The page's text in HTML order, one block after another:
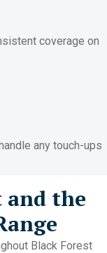
coverage on
any touch-ups
and the
Black Forest